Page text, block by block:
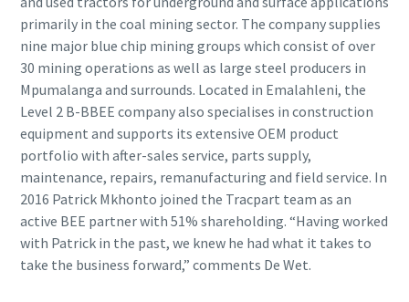
primarily in the coal mining sector. The company supplies
nine major blue chip mining groups which consist of over
30 mining operations as well as large steel producers in
Mpumalanga and surrounds. Located in Emalahleni, the
Level 2 B-BBEE company also specialises in construction
equipment and supports its extensive OEM product
portfolio with after-sales service, parts supply,
maintenance, repairs, remanufacturing and field service. In
2016 Patrick Mkhonto joined the Tracpart team as an
active BEE partner with 51% shareholding. “Having worked
with Patrick in the past, we knew he had what it takes to
take the business forward,” comments De Wet.